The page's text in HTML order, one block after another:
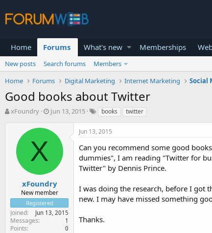
Home Forums What's new Memberships
New posts Search forums
Members
Home
Forums Digital Marketing Internet Marketing Social
Good books about Twitter
T
t
e
r
xFoundry
S
a
t
e
Jun 13, 2015 books twitter
X
xFoundry
New member
Registered
Joined Jun 13, 2015
Messages 1
Points 0
Jun 13, 2015
Can you recommend some good
dummies", I am reading "Twitter for
Twitter" by Dennis Prince.
I was doing the research, before I got
new. I may have missed something
Thanks.